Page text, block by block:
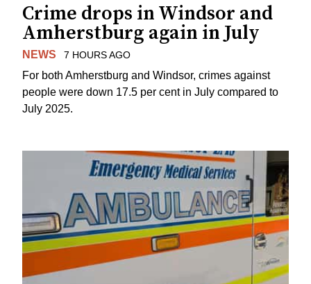
Crime drops in Windsor and
Amherstburg again in July
NEWS 7 HOURS AGO
For both Amherstburg and Windsor, crimes against
people were down 17.5 per cent in July compared to
July 2025.